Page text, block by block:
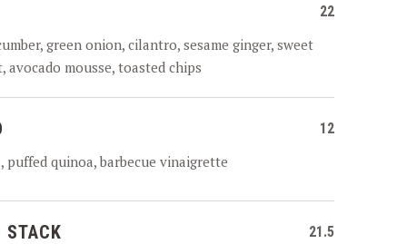
22
green onion, cilantro, sesame ginger, sweet
mousse, toasted chips
12
puffed quinoa, barbecue vinaigrette
STACK 21.5